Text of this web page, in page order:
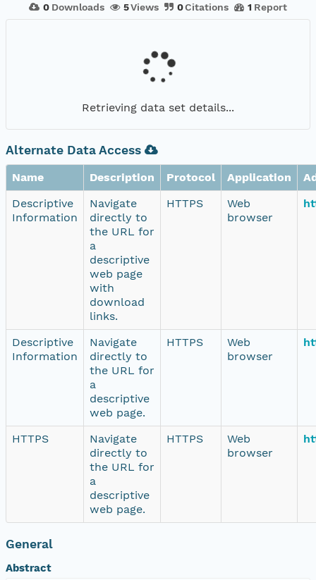
0 Downloads 5Views 0Citations 1 Report
Retrieving data set details...
Alternate Data Access
Name Description Protocol Application
Descriptive
Information
Navigate
directly to
the URL for
a
descriptive
web page
with
download
links.
HTTPS
Web
browser
Descriptive
Information
Navigate
directly to
the URL for
a
descriptive
web page.
HTTPS
Web
browser
HTTPS
Navigate
directly to
the URL for
a
descriptive
web page.
HTTPS
Web
browser
General
Abstract